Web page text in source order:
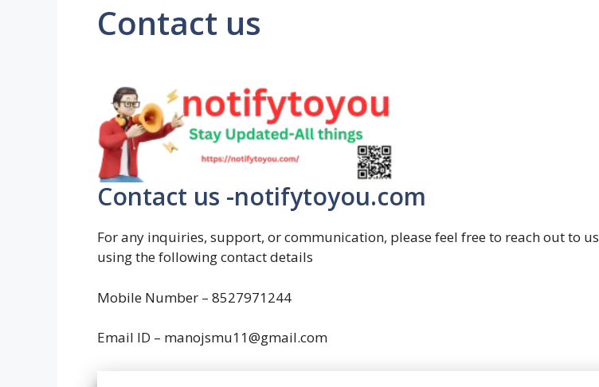
Contact us
Contact us -notifytoyou.com
For any inquiries, support, or communication, please feel free to reach out to us
using the following contact details
Mobile Number – 8527971244
Email ID – manojsmu11@gmail.com